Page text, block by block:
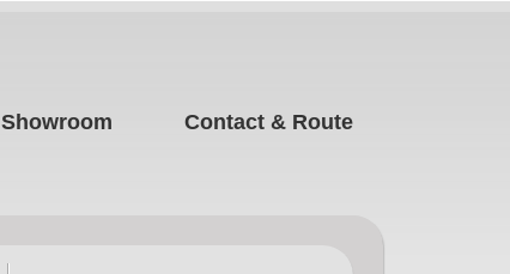
Showroom Contact & Route